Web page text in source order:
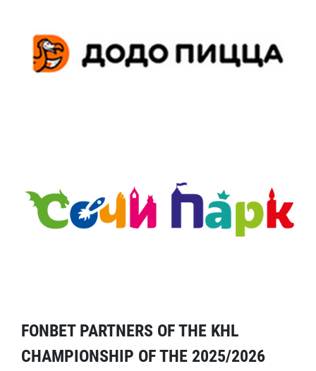
FONBET PARTNERS OF THE KHL
CHAMPIONSHIP OF THE 2025/2026